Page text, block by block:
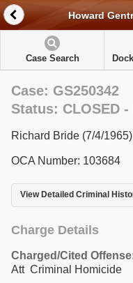
Howard
Case Search
Case: GS250342
Status: CLOSED -
Richard Bride (7/4/1965)
OCA Number: 103684
View Detailed Criminal
Charge Details
Charged/Cited
Att Criminal Homicide